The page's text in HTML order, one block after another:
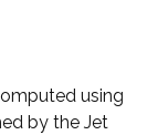
using
by the Jet